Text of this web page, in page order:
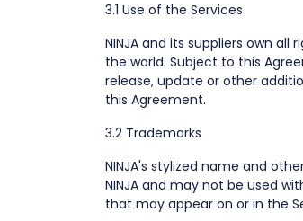
3.1 Use of the Services
NINJA and its suppliers own
the world. Subject to this
release, update or other
this Agreement.
3.2 Trademarks
NINJA's stylized name and
NINJA and may not be used
that may appear on or in the